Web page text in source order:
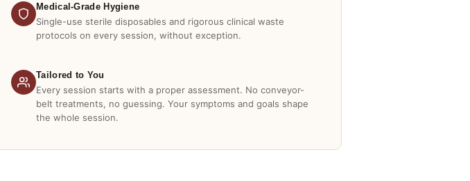
Medical-Grade Hygiene
Single-use sterile disposables and rigorous clinical waste
protocols on every session, without exception.
Tailored to You
Every session starts with a proper assessment. No conveyor-
belt treatments, no guessing. Your symptoms and goals shape
the whole session.